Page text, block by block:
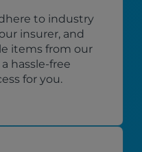
to industry
insurer, and
items from our
hassle-free
for you.